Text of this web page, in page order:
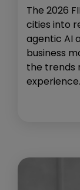
The 2026
cities into
agentic AI
business
the trends
experience.